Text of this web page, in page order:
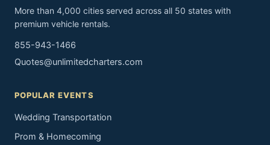
More than 4,000 cities served across all 50 states with
premium vehicle rentals.
855-943-1466
Quotes@unlimitedcharters.com
POPULAR EVENTS
Wedding Transportation
Prom & Homecoming